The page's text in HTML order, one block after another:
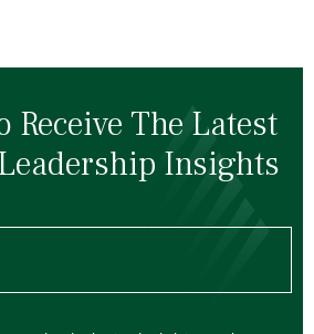
Receive The Latest
Insights